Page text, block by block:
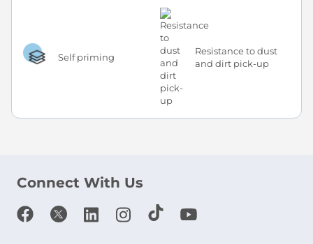
Self priming
Resistance to dust
and dirt pick-up
Connect With Us